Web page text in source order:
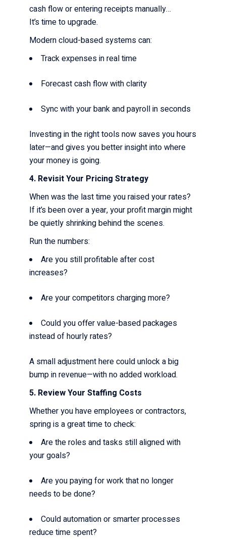
cash flow or entering receipts manually…
It’s time to upgrade.
Modern cloud-based systems can:
Track expenses in real time
Forecast cash flow with clarity
Sync with your bank and payroll in seconds
Investing in the right tools now saves you hours
later—and gives you better insight into where
your money is going.
4. Revisit Your Pricing Strategy
When was the last time you raised your rates?
If it’s been over a year, your profit margin might
be quietly shrinking behind the scenes.
Run the numbers:
Are you still profitable after cost
increases?
Are your competitors charging more?
Could you offer value-based packages
instead of hourly rates?
A small adjustment here could unlock a big
bump in revenue—with no added workload.
5. Review Your Staffing Costs
Whether you have employees or contractors,
spring is a great time to check:
Are the roles and tasks still aligned with
your goals?
Are you paying for work that no longer
needs to be done?
Could automation or smarter processes
reduce time spent?